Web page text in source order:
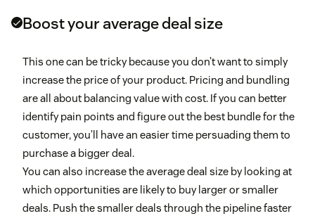
Boost your average deal size
This one can be tricky because you don’t want to simply
increase the price of your product. Pricing and bundling
are all about balancing value with cost. If you can better
identify pain points and figure out the best bundle for the
customer, you’ll have an easier time persuading them to
purchase a bigger deal.
You can also increase the average deal size by looking at
which opportunities are likely to buy larger or smaller
deals. Push the smaller deals through the pipeline faster